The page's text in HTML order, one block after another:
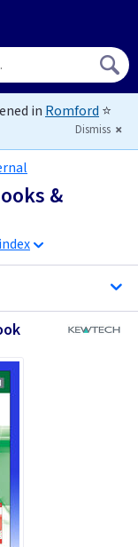
in Romford ⭐
Dismiss
&